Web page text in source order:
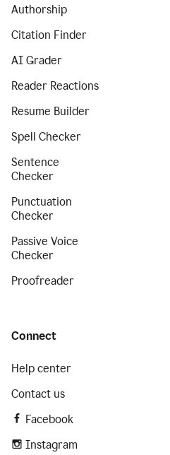
Authorship
Citation Finder
AI Grader
Reader Reactions
Resume Builder
Spell Checker
Sentence
Checker
Punctuation
Checker
Passive Voice
Checker
Proofreader
Connect
Help center
Contact us
Facebook
Instagram